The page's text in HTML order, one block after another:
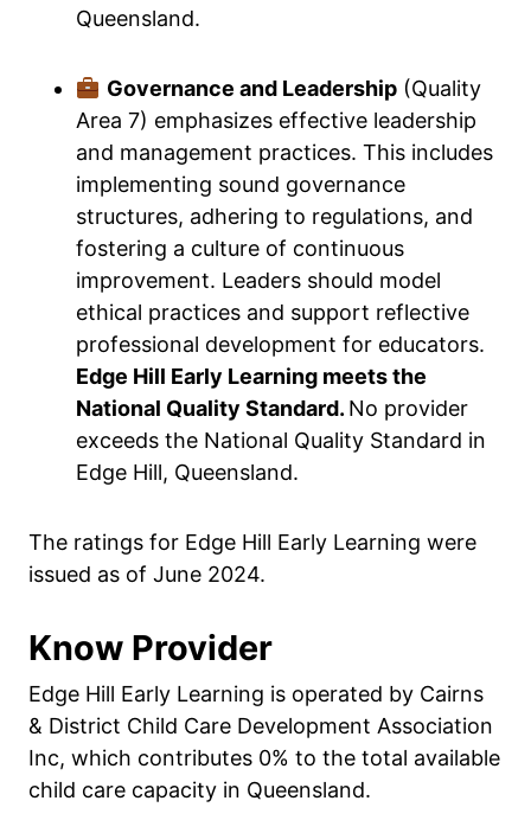
Queensland.
Governance and Leadership(Quality
Area 7) emphasizes effective leadership
and management practices. This includes
implementing sound governance
structures, adhering to regulations, and
fostering a culture of continuous
improvement. Leaders should model
ethical practices and support reflective
professional development for educators.
Edge Hill Early Learning meets the
National Quality Standard. No provider
exceeds the National Quality Standard in
Edge Hill, Queensland.
The ratings for Edge Hill Early Learning were
issued as of June 2024.
Know Provider
Edge Hill Early Learning is operated by Cairns
& District Child Care Development Association
Inc, which contributes 0% to the total available
child care capacity in Queensland.